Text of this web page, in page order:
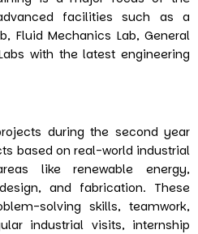
facilities such as a
Fluid Mechanics Lab, General
with the latest engineering
during the second year
based on real-world industrial
like renewable energy,
and fabrication. These
solving skills, teamwork,
industrial visits, internship